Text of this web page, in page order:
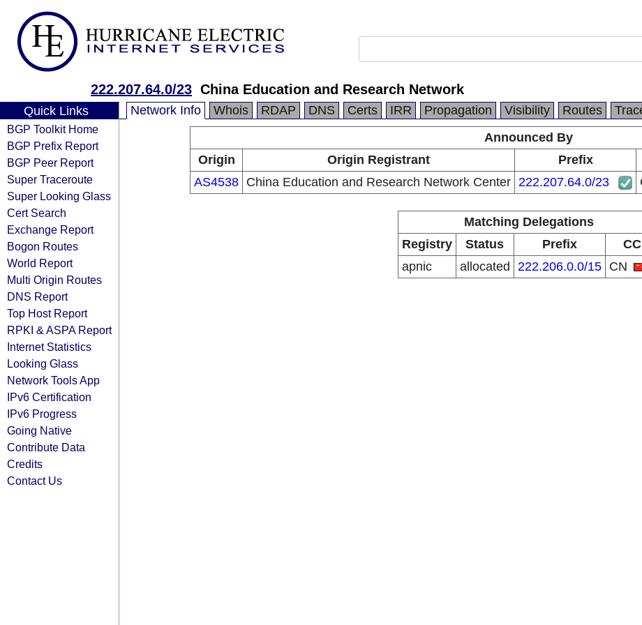
222.207.64.0/23 China Education and Research Network
Quick Links
BGP Toolkit Home
BGP Prefix Report
BGP Peer Report
Super Traceroute
Super Looking Glass
Cert Search
Exchange Report
Bogon Routes
World Report
Multi Origin Routes
DNS Report
Top Host Report
RPKI & ASPA Report
Internet Statistics
Looking Glass
Network Tools App
IPv6 Certification
IPv6 Progress
Going Native
Contribute Data
Credits
Contact Us
Network Info Whois RDAP DNS Certs IRR Propagation Visibility Routes
Announced By
Origin
Origin Registrant Prefix
AS4538 China Education and Research Network Center 222.207.64.0/23
Matching Delegations
Registry
Status Prefix
CC
apnic
allocated 222.206.0.0/15 CN